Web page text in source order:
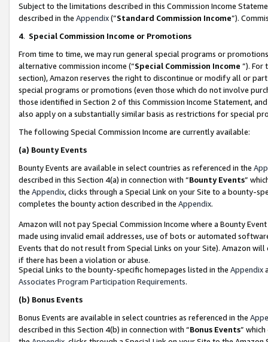
Subject to the limitations described in this Commission Income
described in the Appendix(”Standard Commission Income”).
4. Special Commission Income or Promotions
From time to time, we may run general special programs or
alternative commission income (“Special Commission Income ”). For
section), Amazon reserves the right to discontinue or modify all or
special programs or promotions (even those which do not involve
those identified in Section 2 of this Commission Income Statement,
also apply on a substantially similar basis as restrictions for special
The following Special Commission Income are currently available:
(a) Bounty Events
Bounty Events are available in select countries as referenced in the
described in this Section 4(a) in connection with “Bounty Events”
the Appendix, clicks through a Special Link on your Site to a bounty-
completes the bounty action described in the Appendix.
Amazon will not pay Special Commission Income where a Bounty
made using invalid email addresses, use of bots or automated
Events that do not result from Special Links on your Site). Amazon
if there has been a violation or abuse.
Special Links to the bounty-specific homepages listed in the Appendix
Associates Program Participation Requirements.
(b) Bonus Events
Bonus Events are available in select countries as referenced in the
described in this Section 4(b) in connection with “Bonus Events”